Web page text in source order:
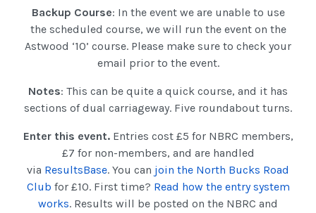
Backup Course: In the event we are unable to use
the scheduled course, we will run the event on the
Astwood ‘10’ course. Please make sure to check your
email prior to the event.
Notes: This can be quite a quick course, and it has
sections of dual carriageway. Five roundabout turns.
Enter this event.Entries cost £5 for NBRC members,
£7 for non-members, and are handled
via ResultsBase. You can join the North Bucks Road
Club for £10. First time? Read how the entry system
works. Results will be posted on the NBRC and